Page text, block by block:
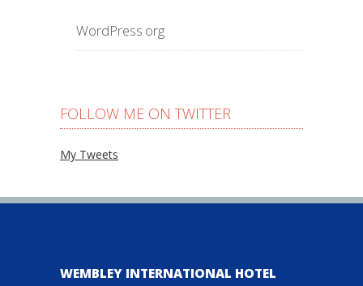
WordPress.org
FOLLOW ME ON TWITTER
My Tweets
WEMBLEY INTERNATIONAL HOTEL